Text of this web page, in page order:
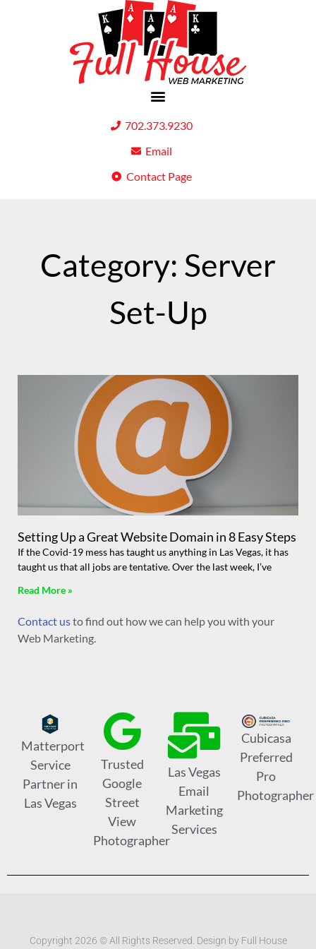
702.373.9230
Email
Contact Page
Category: Server
Set-Up
Setting Up a Great Website Domain in 8 Easy Steps
If the Covid-19 mess has taught us anything in Las Vegas, it has
taught us that all jobs are tentative. Over the last week, I’ve
Read More »
Contact usto find out how we can help you with your
Web Marketing.
Matterport
Service
Partner in
Las Vegas
Trusted
Google
Street
View
Photographer
Las Vegas
Email
Marketing
Services
Cubicasa
Preferred
Pro
Photographer
Copyright 2026 © All Rights Reserved. Design by Full House